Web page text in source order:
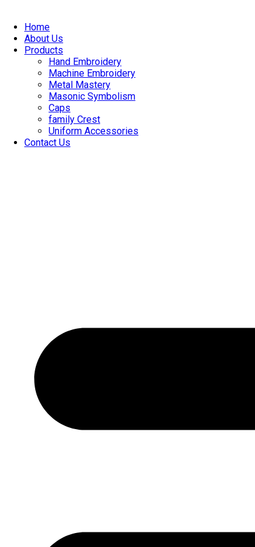
contentHome
About Us
Products
Hand Embroidery
Machine Embroidery
Metal Mastery
Masonic Symbolism
Caps
family Crest
Uniform Accessories
Contact Us